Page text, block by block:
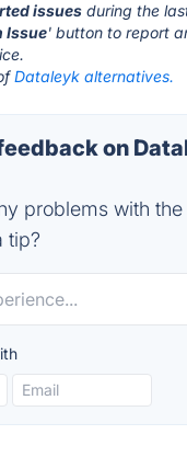
issues during the
Issue' button to report
Dataleyk alternatives.
on
problems with
tip?